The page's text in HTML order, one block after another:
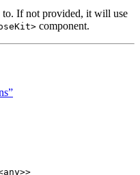
to. If not provided, it will use
component.
any>>